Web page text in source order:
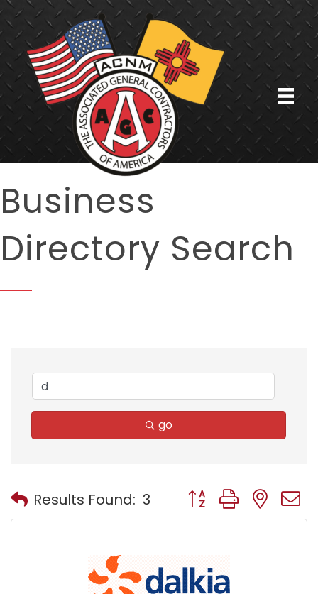
Business
Directory Search
go
Results Found: 3 Button group with